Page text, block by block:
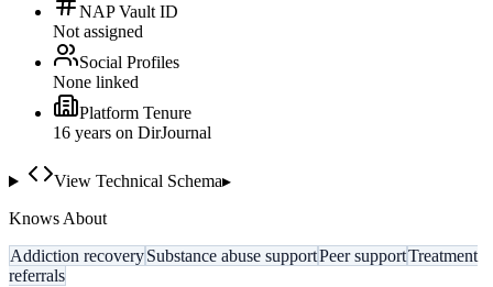
NAP Vault ID
Not assigned
Social Profiles
None linked
Platform Tenure
16 years on DirJournal
View Technical Schema▸
Knows About
Addiction recoverySubstance abuse supportPeer supportTreatment
referrals